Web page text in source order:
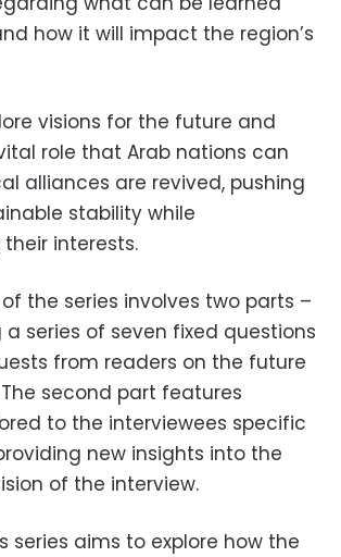
how it will impact the region’s
visions for the future and
role that Arab nations can
alliances are revived, pushing
stability while
interests.
the series involves two parts –
series of seven fixed questions
from readers on the future
second part features
to the interviewees specific
new insights into the
of the interview.
series aims to explore how the